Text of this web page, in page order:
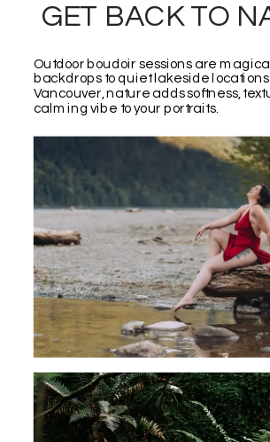
GET BACK TO
Outdoor boudoir sessions are
backdrops to quiet lakeside
Vancouver, nature adds softness,
calming vibe to your portraits.